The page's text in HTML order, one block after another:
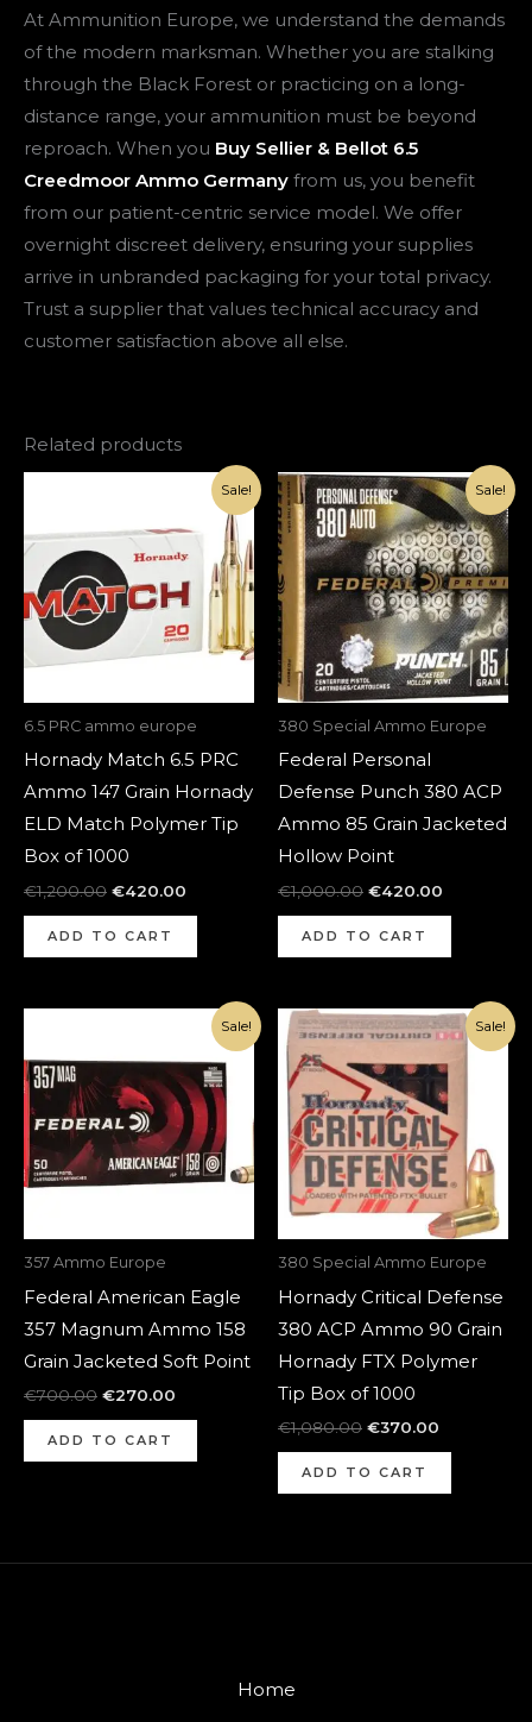
At Ammunition Europe, we understand the demands
of the modern marksman. Whether you are stalking
through the Black Forest or practicing on a long-
distance range, your ammunition must be beyond
reproach. When you Buy Sellier & Bellot 6.5
Creedmoor Ammo Germany from us, you benefit
from our patient-centric service model. We offer
overnight discreet delivery, ensuring your supplies
arrive in unbranded packaging for your total privacy.
Trust a supplier that values technical accuracy and
customer satisfaction above all else.
Related products
Sale!
6.5 PRC ammo europe
Hornady Match 6.5 PRC
Ammo 147 Grain Hornady
ELD Match Polymer Tip
Box of 1000
€1,200.00
€1,200.00.
€420.00
Current
price
€420.00.
ADD TO CART
Sale!
380 Special Ammo Europe
Federal Personal
Defense Punch 380 ACP
Ammo 85 Grain Jacketed
Hollow Point
€1,000.00
Original
price
was:
€1,000.00.
€420.00
Current
price
is:
€420.00.
ADD TO CART
Sale!
357 Ammo Europe
Federal American Eagle
357 Magnum Ammo 158
Grain Jacketed Soft Point
€700.00
was:
€700.00.
€270.00
Current
price
is:
€270.00.
ADD TO CART
Sale!
380 Special Ammo Europe
Hornady Critical Defense
380 ACP Ammo 90 Grain
Hornady FTX Polymer
Tip Box of 1000
€1,080.00
Original
price
€1,080.00.
€370.00
Current
price
€370.00.
ADD TO CART
Home